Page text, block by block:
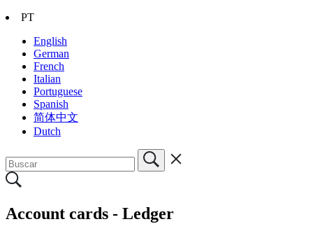
PT
English
German
French
Italian
Portuguese
Spanish
简体中文
Dutch
Account cards - Ledger